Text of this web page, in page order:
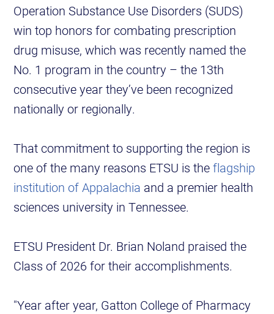
Operation Substance Use Disorders (SUDS)
win top honors for combating prescription
drug misuse, which was recently named the
No. 1 program in the country – the 13th
consecutive year they’ve been recognized
nationally or regionally.
That commitment to supporting the region is
one of the many reasons ETSU is theflagship
institution of Appalachia and a premier health
sciences university in Tennessee.
ETSU President Dr. Brian Noland praised the
Class of 2026 for their accomplishments.
"Year after year, Gatton College of Pharmacy